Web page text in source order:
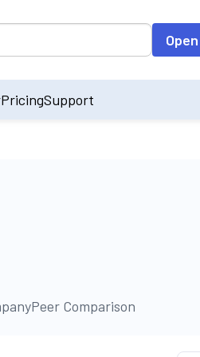
the input field. On entering
PricingSupport
Peer Comparison